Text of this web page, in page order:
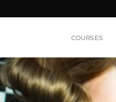
COURSES